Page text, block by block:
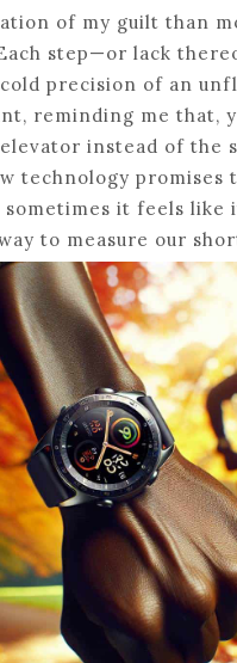
of my guilt than
step—or lack
precision of an
reminding me that,
instead of the
technology promises
sometimes it feels like
to measure our